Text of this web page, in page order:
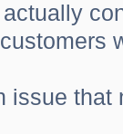
issue that